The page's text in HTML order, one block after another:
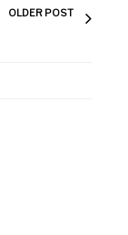
OLDER POST